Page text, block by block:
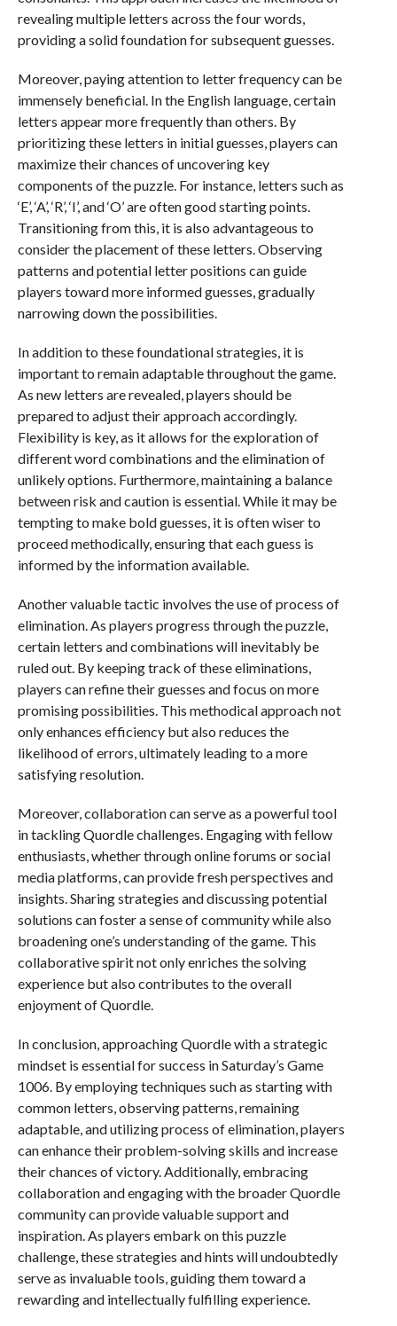
revealing multiple letters across the four words,
providing a solid foundation for subsequent guesses.
Moreover, paying attention to letter frequency can be
immensely beneficial. In the English language, certain
letters appear more frequently than others. By
prioritizing these letters in initial guesses, players can
maximize their chances of uncovering key
components of the puzzle. For instance, letters such as
‘E’, ‘A’, ‘R’, ‘I’, and ‘O’ are often good starting points.
Transitioning from this, it is also advantageous to
consider the placement of these letters. Observing
patterns and potential letter positions can guide
players toward more informed guesses, gradually
narrowing down the possibilities.
In addition to these foundational strategies, it is
important to remain adaptable throughout the game.
As new letters are revealed, players should be
prepared to adjust their approach accordingly.
Flexibility is key, as it allows for the exploration of
different word combinations and the elimination of
unlikely options. Furthermore, maintaining a balance
between risk and caution is essential. While it may be
tempting to make bold guesses, it is often wiser to
proceed methodically, ensuring that each guess is
informed by the information available.
Another valuable tactic involves the use of process of
elimination. As players progress through the puzzle,
certain letters and combinations will inevitably be
ruled out. By keeping track of these eliminations,
players can refine their guesses and focus on more
promising possibilities. This methodical approach not
only enhances efficiency but also reduces the
likelihood of errors, ultimately leading to a more
satisfying resolution.
Moreover, collaboration can serve as a powerful tool
in tackling Quordle challenges. Engaging with fellow
enthusiasts, whether through online forums or social
media platforms, can provide fresh perspectives and
insights. Sharing strategies and discussing potential
solutions can foster a sense of community while also
broadening one’s understanding of the game. This
collaborative spirit not only enriches the solving
experience but also contributes to the overall
enjoyment of Quordle.
In conclusion, approaching Quordle with a strategic
mindset is essential for success in Saturday’s Game
1006. By employing techniques such as starting with
common letters, observing patterns, remaining
adaptable, and utilizing process of elimination, players
can enhance their problem-solving skills and increase
their chances of victory. Additionally, embracing
collaboration and engaging with the broader Quordle
community can provide valuable support and
inspiration. As players embark on this puzzle
challenge, these strategies and hints will undoubtedly
serve as invaluable tools, guiding them toward a
rewarding and intellectually fulfilling experience.